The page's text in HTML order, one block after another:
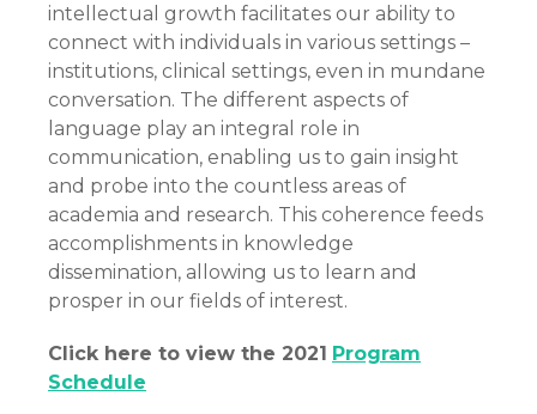
intellectual growth facilitates our ability to
connect with individuals in various settings –
institutions, clinical settings, even in mundane
conversation. The different aspects of
language play an integral role in
communication, enabling us to gain insight
and probe into the countless areas of
academia and research. This coherence feeds
accomplishments in knowledge
dissemination, allowing us to learn and
prosper in our fields of interest.
Click here to view the 2021 Program
Schedule